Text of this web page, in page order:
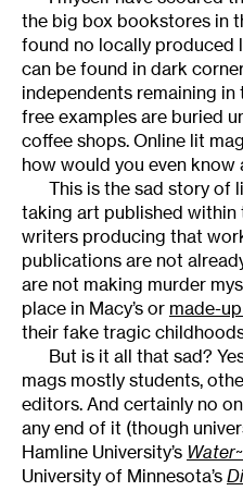
the big box bookstores in
found no locally produced
can be found in dark
independents remaining
free examples are buried
coffee shops. Online lit
how would you even know
This is the sad story of
taking art published within
writers producing that
publications are not
are not making murder
place in Macy’s or made-
their fake tragic
But is it all that sad?
mags mostly students,
editors. And certainly no
any end of it (though
Hamline University’s
University of Minnesota’s